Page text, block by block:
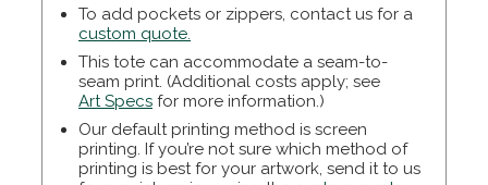
To add pockets or zippers, contact us for a
custom quote.
This tote can accommodate a seam-to-
seam print. (Additional costs apply; see
Art Specs for more information.)
Our default printing method is screen
printing. If you’re not sure which method of
printing is best for your artwork, send it to us